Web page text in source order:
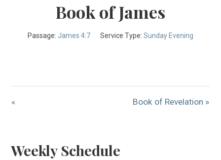
Book of James
Passage: James 4:7 Service Type: Sunday Evening
« Book of Revelation »
Weekly Schedule